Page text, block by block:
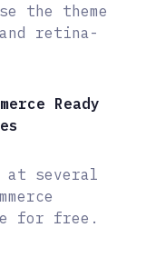
the theme
retina-
Ready
at several
for free.